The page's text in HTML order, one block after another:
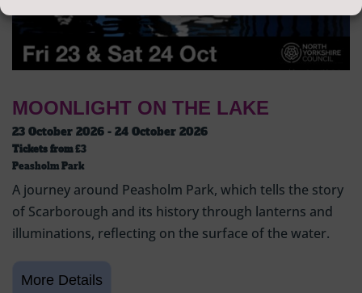
MOONLIGHT ON THE LAKE
23 October 2026 - 24 October 2026
Tickets from£3
Peasholm Park
A journey around Peasholm Park, which tells the story
of Scarborough and its history through lanterns and
illuminations, reflecting on the surface of the water.